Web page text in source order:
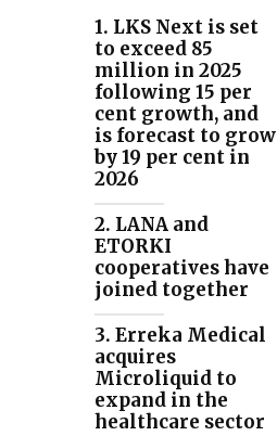
1. LKS Next is set
to exceed 85
million in 2025
following 15 per
cent growth, and
is forecast to grow
by 19 per cent in
2026
2. LANA and
ETORKI
cooperatives have
joined together
3. Erreka Medical
acquires
Microliquid to
expand in the
healthcare sector